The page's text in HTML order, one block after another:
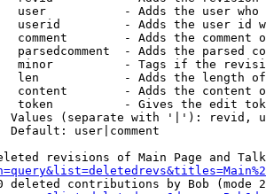
user           - Adds the user who
userid         - Adds the user id
comment        - Adds the comment
parsedcomment  - Adds the parsed
minor          - Tags if the
len            - Adds the length
content        - Adds the content
token          - Gives the edit
Values (separate with '|'): revid,
Default: user|comment
revisions of Main Page and
deleted contributions by Bob (mode